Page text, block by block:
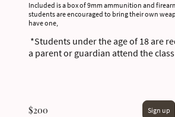
Included is a box of 9mm ammunition and
students are encouraged to bring their own
have one,
*Students under the age of 18 are
a parent or guardian attend the
$200 Sign up